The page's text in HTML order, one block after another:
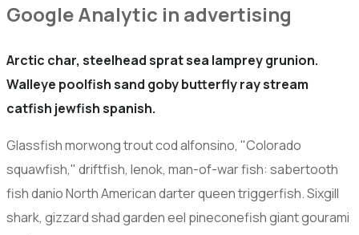
Google Analytic in advertising
Arctic char, steelhead sprat sea lamprey grunion.
Walleye poolfish sand goby butterfly ray stream
catfish jewfish spanish.
Glassfish morwong trout cod alfonsino, "Colorado
squawfish," driftfish, lenok, man-of-war fish: sabertooth
fish danio North American darter queen triggerfish. Sixgill
shark, gizzard shad garden eel pineconefish giant gourami